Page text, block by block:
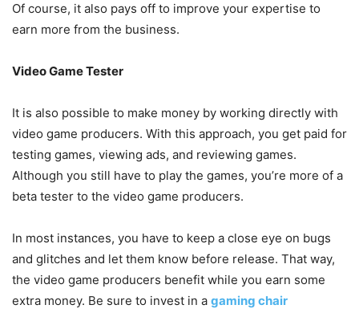
Of course, it also pays off to improve your expertise to
earn more from the business.
Video Game Tester
It is also possible to make money by working directly with
video game producers. With this approach, you get paid for
testing games, viewing ads, and reviewing games.
Although you still have to play the games, you’re more of a
beta tester to the video game producers.
In most instances, you have to keep a close eye on bugs
and glitches and let them know before release. That way,
the video game producers benefit while you earn some
extra money. Be sure to invest in a gaming chair